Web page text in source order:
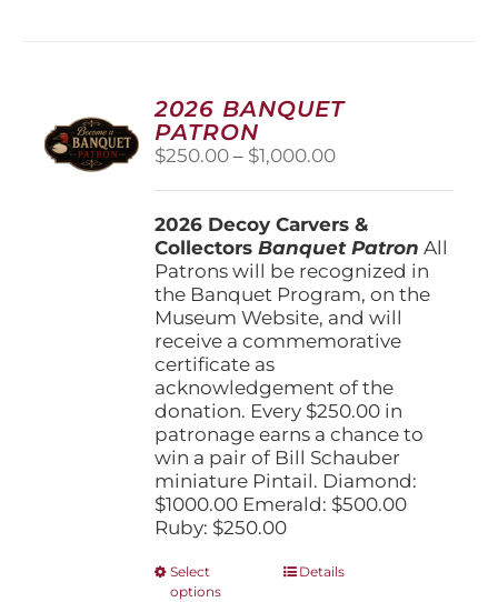
options
may
chosen
on
product
page
2026 BANQUET
PATRON
$250.00 – $1,000.00Price
through
$1,000.00
2026 Decoy Carvers &
CollectorsBanquet Patron All
Patrons will be recognized in
the Banquet Program, on the
Museum Website, and will
receive a commemorative
certificate as
acknowledgement of the
donation. Every $250.00 in
patronage earns a chance to
win a pair of Bill Schauber
miniature Pintail. Diamond:
$1000.00 Emerald: $500.00
Ruby: $250.00
Select
options
ThisDetails